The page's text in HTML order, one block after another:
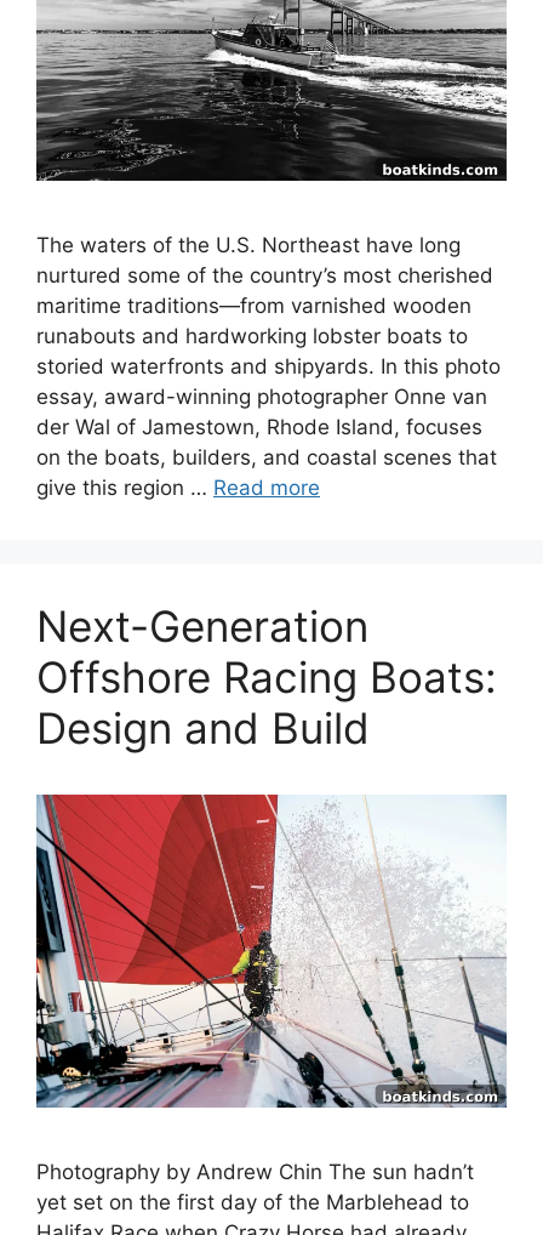
The waters of the U.S. Northeast have long
nurtured some of the country’s most cherished
maritime traditions—from varnished wooden
runabouts and hardworking lobster boats to
storied waterfronts and shipyards. In this photo
essay, award-winning photographer Onne van
der Wal of Jamestown, Rhode Island, focuses
on the boats, builders, and coastal scenes that
give this region … Read more
Next-Generation
Offshore Racing Boats:
Design and Build
Photography by Andrew Chin The sun hadn’t
yet set on the first day of the Marblehead to